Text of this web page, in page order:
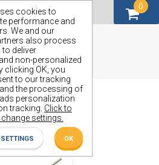
cookies to
performance and
We and our
also process
deliver
non-personalized
clicking OK, you
to our tracking
the processing of
personalization
tracking. Click to
settings.
OK
/ ZP18
0